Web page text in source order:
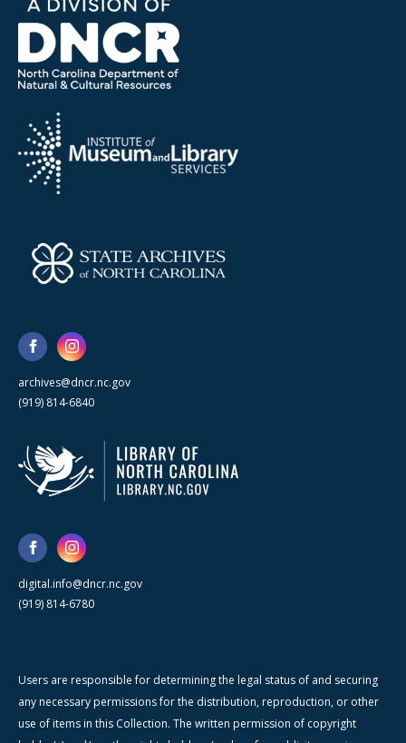
archives@dncr.nc.gov
(919) 814-6840
digital.info@dncr.nc.gov
(919) 814-6780
Users are responsible for determining the legal status of and securing
any necessary permissions for the distribution, reproduction, or other
use of items in this Collection. The written permission of copyright